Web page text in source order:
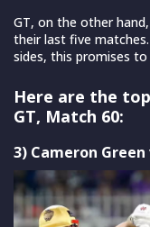
GT, on the other
their last five
sides, this promises
Here are the
GT, Match 60:
3) Cameron Green